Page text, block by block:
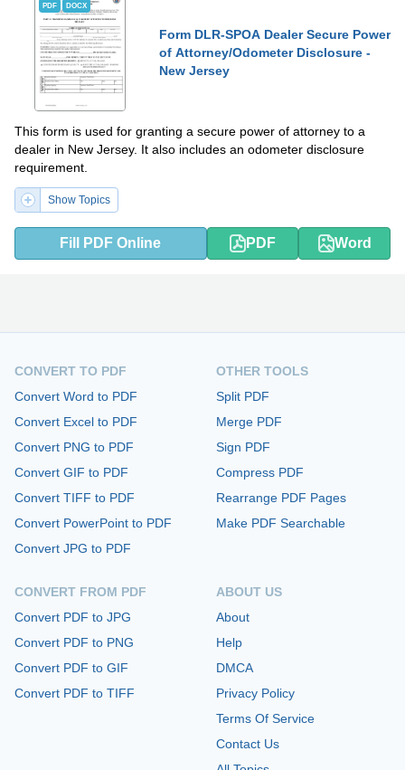
PDF DOCX
Form DLR-SPOA Dealer Secure Power
of Attorney/Odometer Disclosure -
New Jersey
This form is used for granting a secure power of attorney to a
dealer in New Jersey. It also includes an odometer disclosure
requirement.
Show Topics
Fill PDF Online PDF Word
CONVERT TO PDF
Convert Word to PDF
Convert Excel to PDF
Convert PNG to PDF
Convert GIF to PDF
Convert TIFF to PDF
Convert PowerPoint to PDF
Convert JPG to PDF
CONVERT FROM PDF
Convert PDF to JPG
Convert PDF to PNG
Convert PDF to GIF
Convert PDF to TIFF
OTHER TOOLS
Split PDF
Merge PDF
Sign PDF
Compress PDF
Rearrange PDF Pages
Make PDF Searchable
ABOUT US
About
Help
DMCA
Privacy Policy
Terms Of Service
Contact Us